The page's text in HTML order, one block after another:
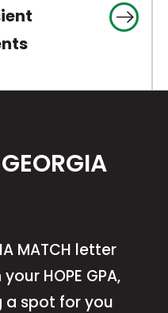
MATCH letter
HOPE GPA,
a spot for you